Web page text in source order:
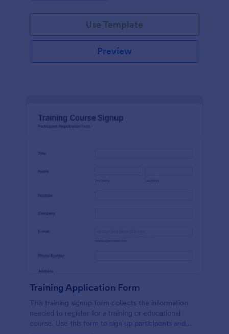
Use Template
Preview
Training Application Form
This training signup form collects the information
needed to register for a training or educational
course. Use this form to sign up participants and